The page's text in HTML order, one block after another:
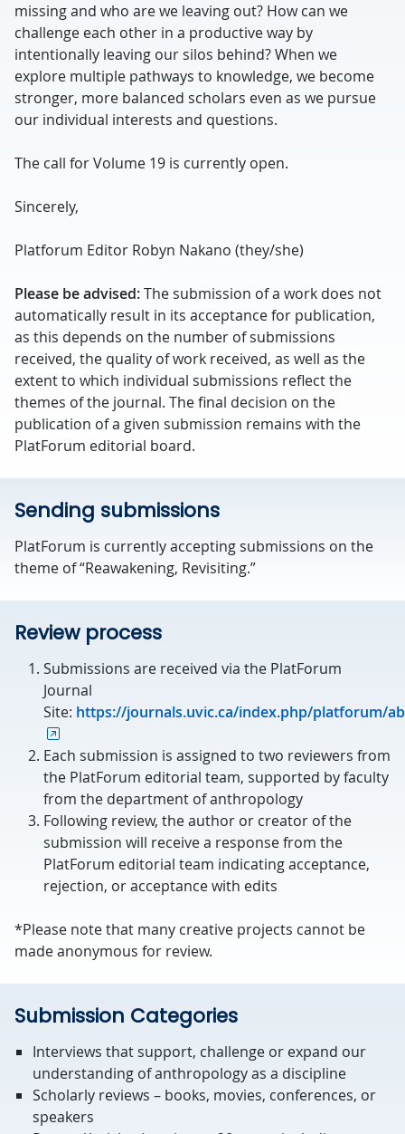
missing and who are we leaving out? How can we
challenge each other in a productive way by
intentionally leaving our silos behind? When we
explore multiple pathways to knowledge, we become
stronger, more balanced scholars even as we pursue
our individual interests and questions.
The call for Volume 19 is currently open.
Sincerely,
Platforum Editor Robyn Nakano (they/she)
Please be advised:The submission of a work does not
automatically result in its acceptance for publication,
as this depends on the number of submissions
received, the quality of work received, as well as the
extent to which individual submissions reflect the
themes of the journal. The final decision on the
publication of a given submission remains with the
PlatForum editorial board.
Sending submissions
PlatForum is currently accepting submissions on the
theme of “Reawakening, Revisiting.”
Review process
Submissions are received via the PlatForum
Journal
Site: https://journals.uvic.ca/index.php/platforum/
Each submission is assigned to two reviewers from
the PlatForum editorial team, supported by faculty
from the department of anthropology
Following review, the author or creator of the
submission will receive a response from the
PlatForum editorial team indicating acceptance,
rejection, or acceptance with edits
*Please note that many creative projects cannot be
made anonymous for review.
Submission Categories
Interviews that support, challenge or expand our
understanding of anthropology as a discipline
Scholarly reviews – books, movies, conferences, or
speakers